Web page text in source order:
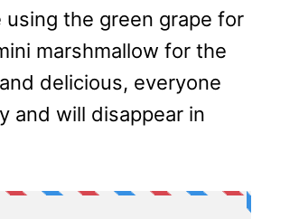
the green grape for
marshmallow for the
delicious, everyone
and will disappear in